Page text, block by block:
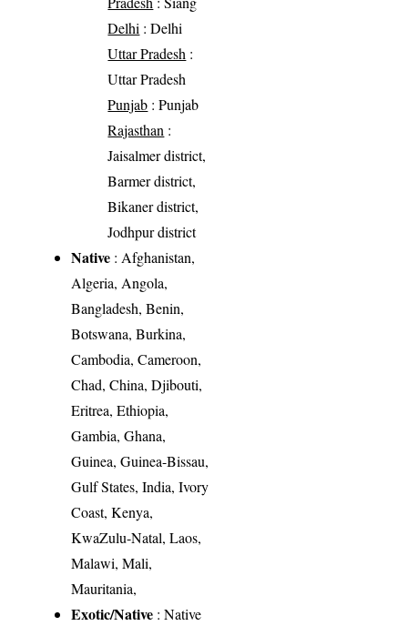
Delhi : Delhi
Uttar Pradesh :
Uttar Pradesh
Punjab : Punjab
Rajasthan :
Jaisalmer district,
Barmer district,
Bikaner district,
Jodhpur district
Native : Afghanistan,
Algeria, Angola,
Bangladesh, Benin,
Botswana, Burkina,
Cambodia, Cameroon,
Chad, China, Djibouti,
Eritrea, Ethiopia,
Gambia, Ghana,
Guinea, Guinea-Bissau,
Gulf States, India, Ivory
Coast, Kenya,
KwaZulu-Natal, Laos,
Malawi, Mali,
Mauritania,
Exotic/Native : Native